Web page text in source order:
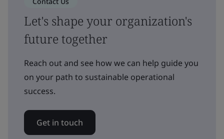
Let's shape your organization's
future together
Reach out and see how we can help guide you
on your path to sustainable operational
success.
Get in touch